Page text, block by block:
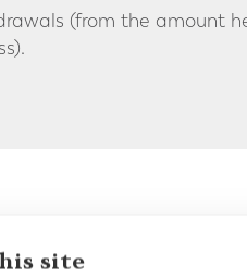
(from the amount
site